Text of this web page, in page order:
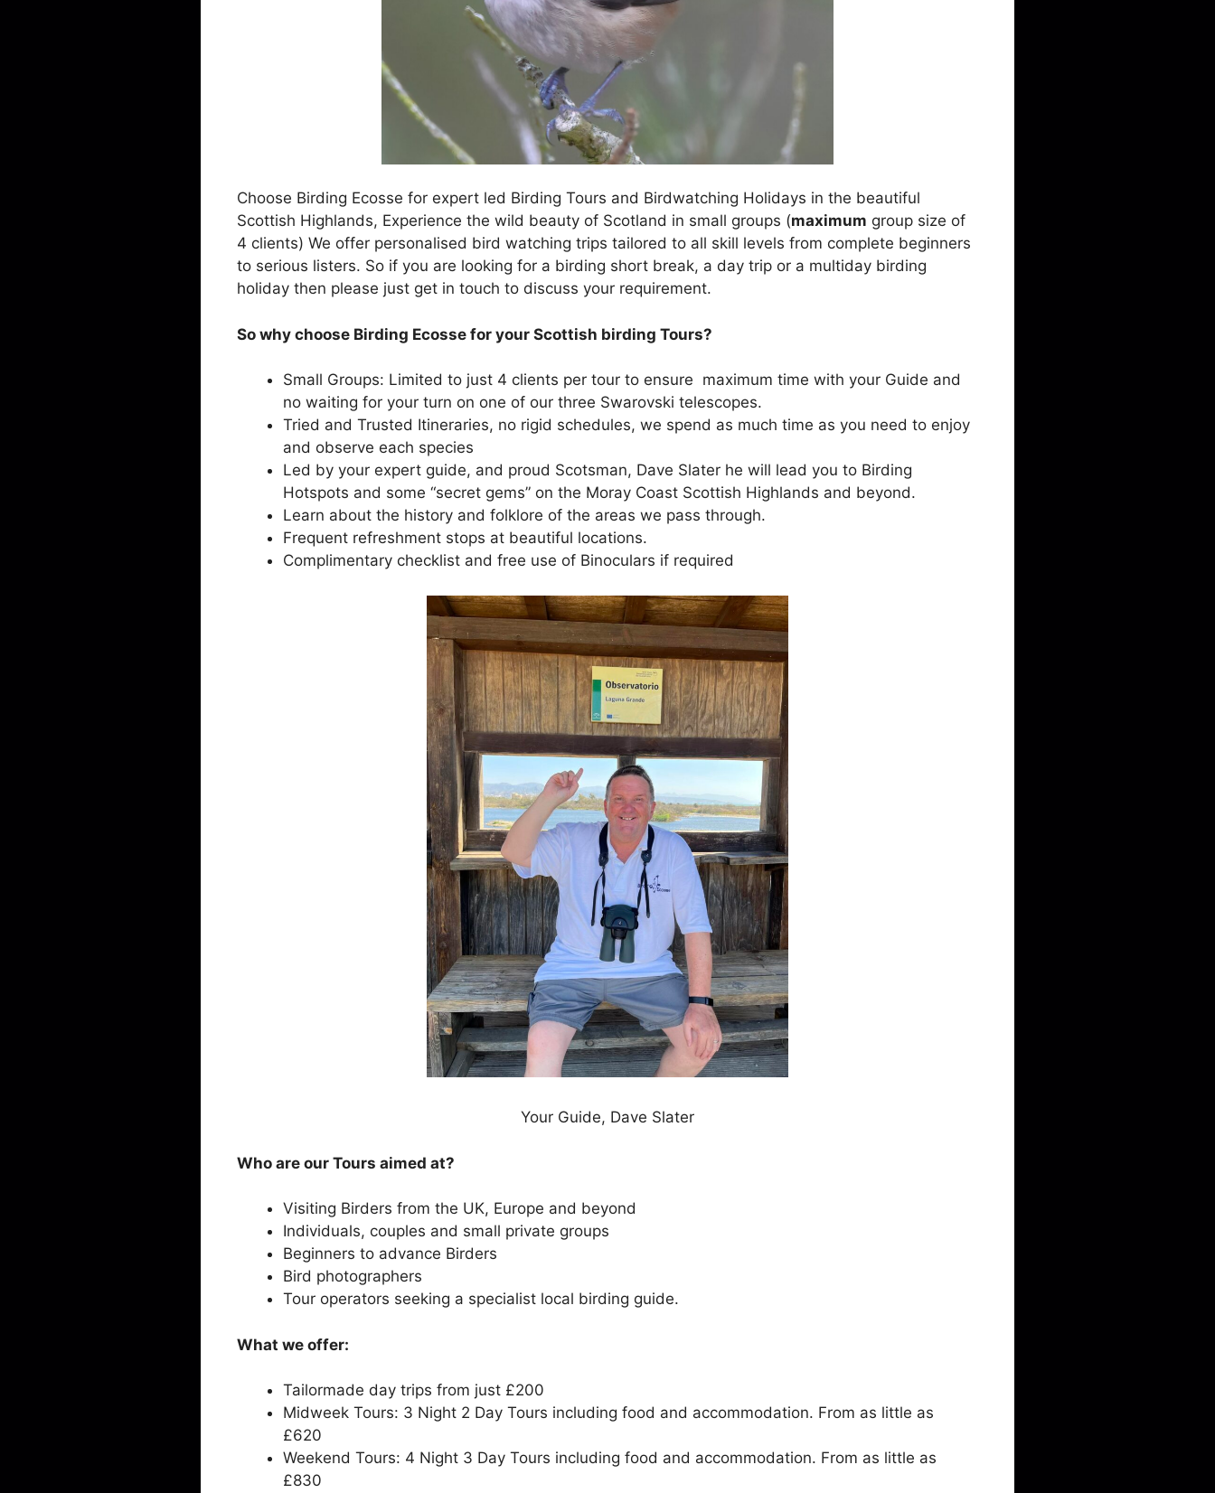
Choose Birding Ecosse for expert led Birding Tours and Birdwatching Holidays in the beautiful
Scottish Highlands, Experience the wild beauty of Scotland in small groups (maximum group size of
4 clients) We offer personalised bird watching trips tailored to all skill levels from complete beginners
to serious listers. So if you are looking for a birding short break, a day trip or a multiday birding
holiday then please just get in touch to discuss your requirement.
So why choose Birding Ecosse for your Scottish birding Tours?
Small Groups: Limited to just 4 clients per tour to ensure maximum time with your Guide and
no waiting for your turn on one of our three Swarovski telescopes.
Tried and Trusted Itineraries, no rigid schedules, we spend as much time as you need to enjoy
and observe each species
Led by your expert guide, and proud Scotsman, Dave Slater he will lead you to Birding
Hotspots and some “secret gems” on the Moray Coast Scottish Highlands and beyond.
Learn about the history and folklore of the areas we pass through.
Frequent refreshment stops at beautiful locations.
Complimentary checklist and free use of Binoculars if required
Your Guide, Dave Slater
Who are our Tours aimed at?
Visiting Birders from the UK, Europe and beyond
Individuals, couples and small private groups
Beginners to advance Birders
Bird photographers
Tour operators seeking a specialist local birding guide.
What we offer:
Tailormade day trips from just £200
Midweek Tours: 3 Night 2 Day Tours including food and accommodation. From as little as
£620
Weekend Tours: 4 Night 3 Day Tours including food and accommodation. From as little as
£830